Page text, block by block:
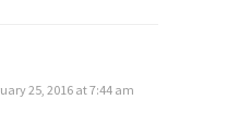
mountain 19,710
25, 2016 at 7:44 am